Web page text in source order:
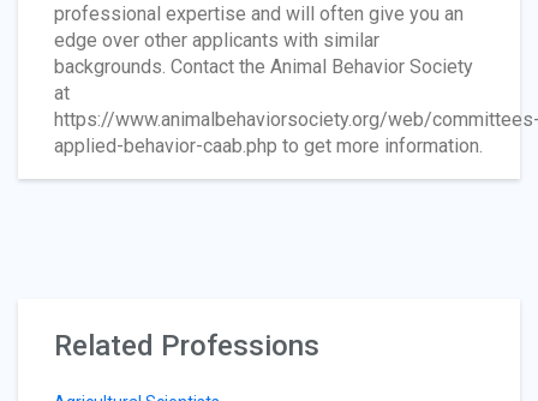
professional expertise and will often give you an
edge over other applicants with similar
backgrounds. Contact the Animal Behavior Society
at
https://www.animalbehaviorsociety.org/web/
applied-behavior-caab.php to get more information.
Related Professions